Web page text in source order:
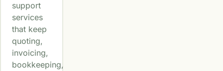
support
services
that keep
quoting,
invoicing,
bookkeeping,